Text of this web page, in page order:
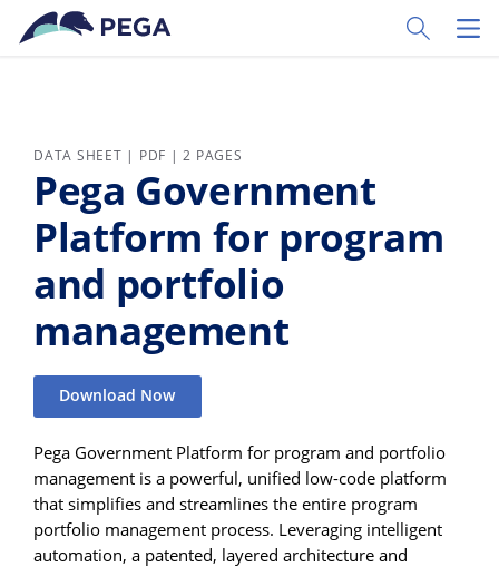
Skip to main content
Toggle
DATA SHEET | PDF | 2 PAGES
Pega Government
Platform for program
and portfolio
management
Download Now
Pega Government Platform for program and portfolio
management is a powerful, unified low-code platform
that simplifies and streamlines the entire program
portfolio management process. Leveraging intelligent
automation, a patented, layered architecture and